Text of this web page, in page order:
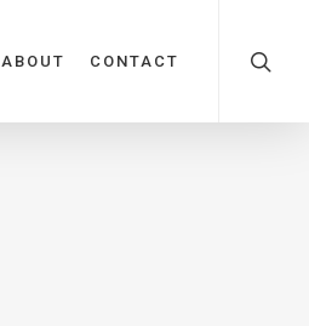
ABOUT CONTACT